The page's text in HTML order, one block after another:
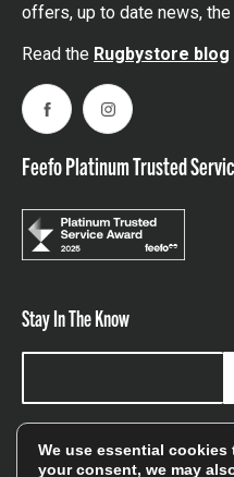
offers, up to date news,
Read the Rugbystore blog
FacebookInstagram
Feefo Platinum Trusted
Stay In The Know
offers, and sales
We use essential cookies
your consent, we may